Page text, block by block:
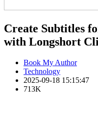
Create Subtitles
with Longshort
Book My Author
Technology
2025-09-18 15:15:47
713K